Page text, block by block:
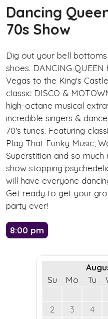
Dancing
70s Show
Dig out your bell
shoes. DANCING
Vegas to the King's
classic DISCO &
high-octane musical
incredible singers &
70's tunes. Featuring
Play That Funky Music,
Superstition and so much
show stopping
will have everyone
Get ready to get your
party ever!
8:00 pm
Su
Mo Tu
2
3 4